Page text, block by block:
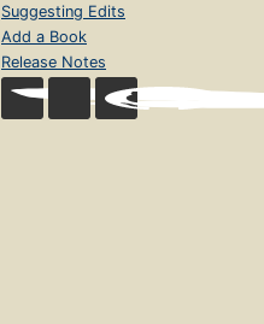
Suggesting Edits
Add a Book
Release Notes